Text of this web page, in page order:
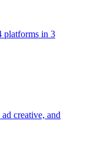
platforms in 3
creative, and